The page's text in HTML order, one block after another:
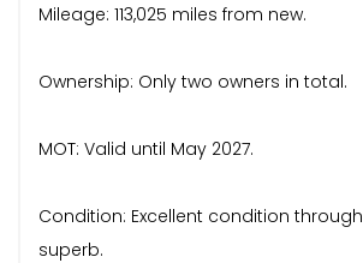
Mileage: 113,025 miles from new.
Ownership: Only two owners in total.
MOT: Valid until May 2027.
Condition: Excellent condition
superb.